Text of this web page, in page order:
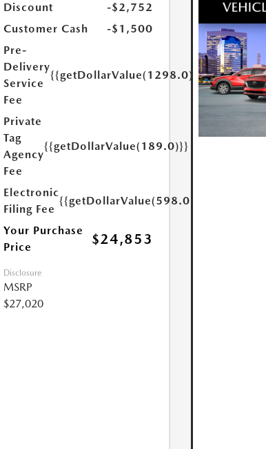
Discount
-$2,752
Customer Cash
-$1,500
Pre-
Delivery
Service
Fee
{{getDollarValue(1298.0)}}
Private
Tag
Agency
Fee
{{getDollarValue(189.0)}}
Electronic
Filing Fee
{{getDollarValue(598.0)}}
Your Purchase
Price
$24,853
Disclosure
MSRP
$27,020